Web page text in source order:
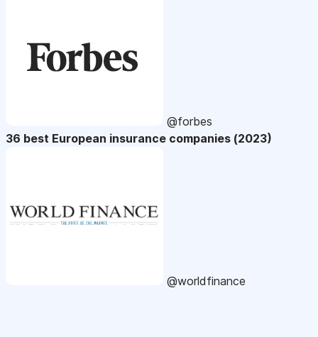
@forbes
36 best European insurance companies (2023)
@worldfinance